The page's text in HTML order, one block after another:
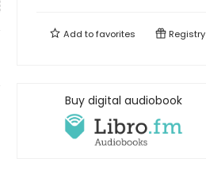
Add tofavorites Registry
Buy digital audiobook